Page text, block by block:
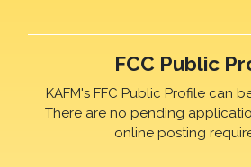
FCC Public
KAFM's FFC Public Profile can
There are no pending
online posting